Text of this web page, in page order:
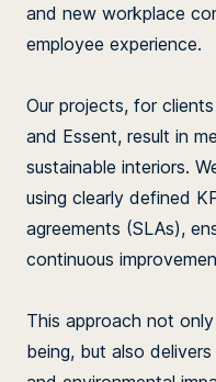
and new workplace
employee experience.
Our projects, for
and Essent, result in
sustainable interiors.
using clearly defined
agreements (SLAs),
continuous
This approach not
being, but also